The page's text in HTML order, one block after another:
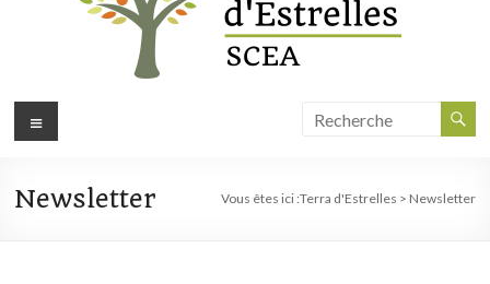
Terra
Ferme
Menu
Newsletter Vous êtes ici :Terra d'Estrelles > Newsletter